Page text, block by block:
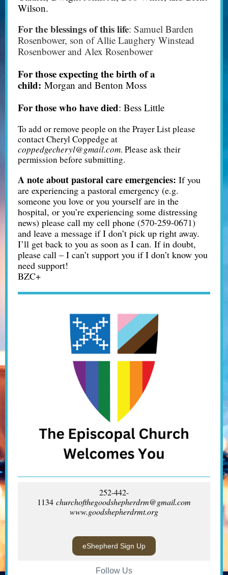
Wilson.
For the blessings of this life: Samuel Barden
Rosenbower, son of Allie Laughery Winstead
Rosenbower and Alex Rosenbower
For those expecting the birth of a
child: Morgan and Benton Moss
For those who have died: Bess Little
To add or remove people on the Prayer List please
contact Cheryl Coppedge at
coppedgecheryl@gmail.com. Please ask their
permission before submitting.
A note about pastoral care emergencies: If you
are experiencing a pastoral emergency (e.g.
someone you love or you yourself are in the
hospital, or you’re experiencing some distressing
news) please call my cell phone (570-259-0671)
and leave a message if I don’t pick up right away.
I’ll get back to you as soon as I can. If in doubt,
please call – I can’t support you if I don’t know you
need support!
BZC+
252-442-
1134 churchofthegoodshepherdrm@gmail.com
www.goodshepherdrmt.org
eShepherd Sign Up
Follow Us